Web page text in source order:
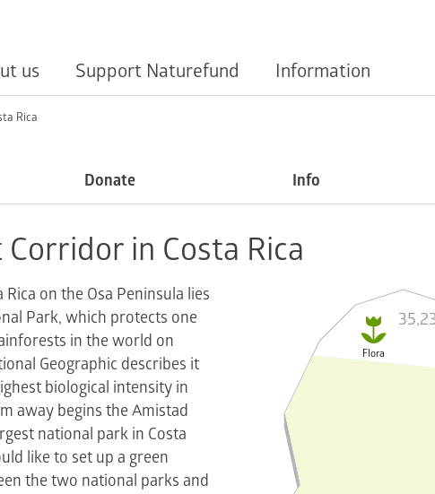
us Support Naturefund Information
Rica
Donate Info
in Costa Rica
Rica on the Osa Peninsula lies
Park, which protects one
in the world on
Geographic describes it
biological intensity in
away begins the Amistad
national park in Costa
like to set up a green
the two national parks and

Flora